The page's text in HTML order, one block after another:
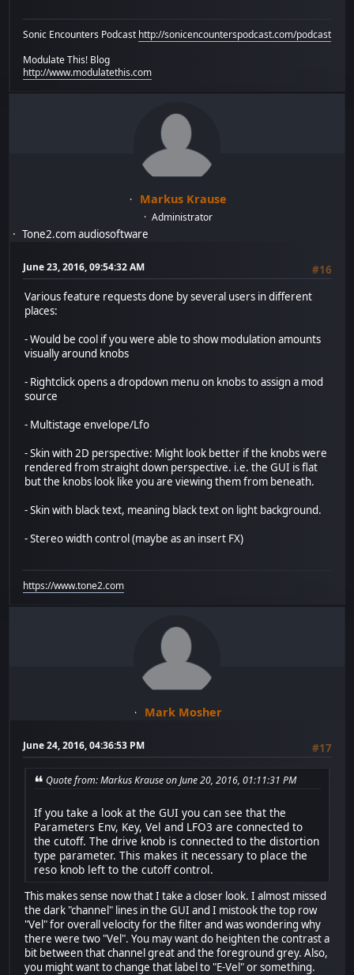
Sonic Encounters Podcast http://sonicencounterspodcast.com/podcast
Modulate This! Blog
http://www.modulatethis.com
Markus Krause
Administrator
Tone2.com audiosoftware
June 23, 2016, 09:54:32 AM
#16
Various feature requests done by several users in different
places:
- Would be cool if you were able to show modulation amounts
visually around knobs
- Rightclick opens a dropdown menu on knobs to assign a mod
source
- Multistage envelope/Lfo
- Skin with 2D perspective: Might look better if the knobs were
rendered from straight down perspective. i.e. the GUI is flat
but the knobs look like you are viewing them from beneath.
- Skin with black text, meaning black text on light background.
- Stereo width control (maybe as an insert FX)
https://www.tone2.com
Mark Mosher
June 24, 2016, 04:36:53 PM #17
Quote from: Markus Krause on June 20, 2016, 01:11:31 PM
If you take a look at the GUI you can see that the
Parameters Env, Key, Vel and LFO3 are connected to
the cutoff. The drive knob is connected to the distortion
type parameter. This makes it necessary to place the
reso knob left to the cutoff control.
This makes sense now that I take a closer look. I almost missed
the dark "channel" lines in the GUI and I mistook the top row
"Vel" for overall velocity for the filter and was wondering why
there were two "Vel". You may want do heighten the contrast a
bit between that channel great and the foreground grey. Also,
you might want to change that label to "E-Vel" or something.